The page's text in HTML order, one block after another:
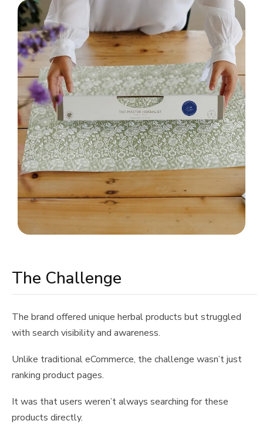
The Challenge
The brand offered unique herbal products but struggled
with search visibility and awareness.
Unlike traditional eCommerce, the challenge wasn’t just
ranking product pages.
It was that users weren’t always searching for these
products directly.